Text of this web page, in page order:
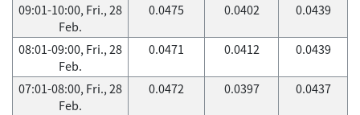
09:01-10:00, Fri., 28
Feb.
0.0475 0.0402 0.0439
08:01-09:00, Fri., 28
Feb.
0.0471 0.0412 0.0439
07:01-08:00, Fri., 28
Feb.
0.0472 0.0397 0.0437